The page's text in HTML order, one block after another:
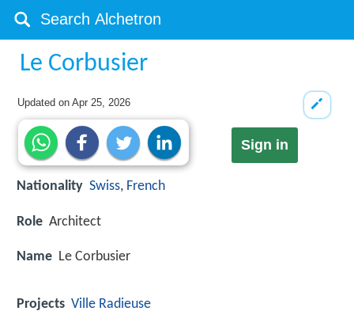
Le Corbusier
Updated onApr 25, 2026
Sign in
Nationality Swiss, French
Role Architect
Name Le Corbusier
Projects Ville Radieuse